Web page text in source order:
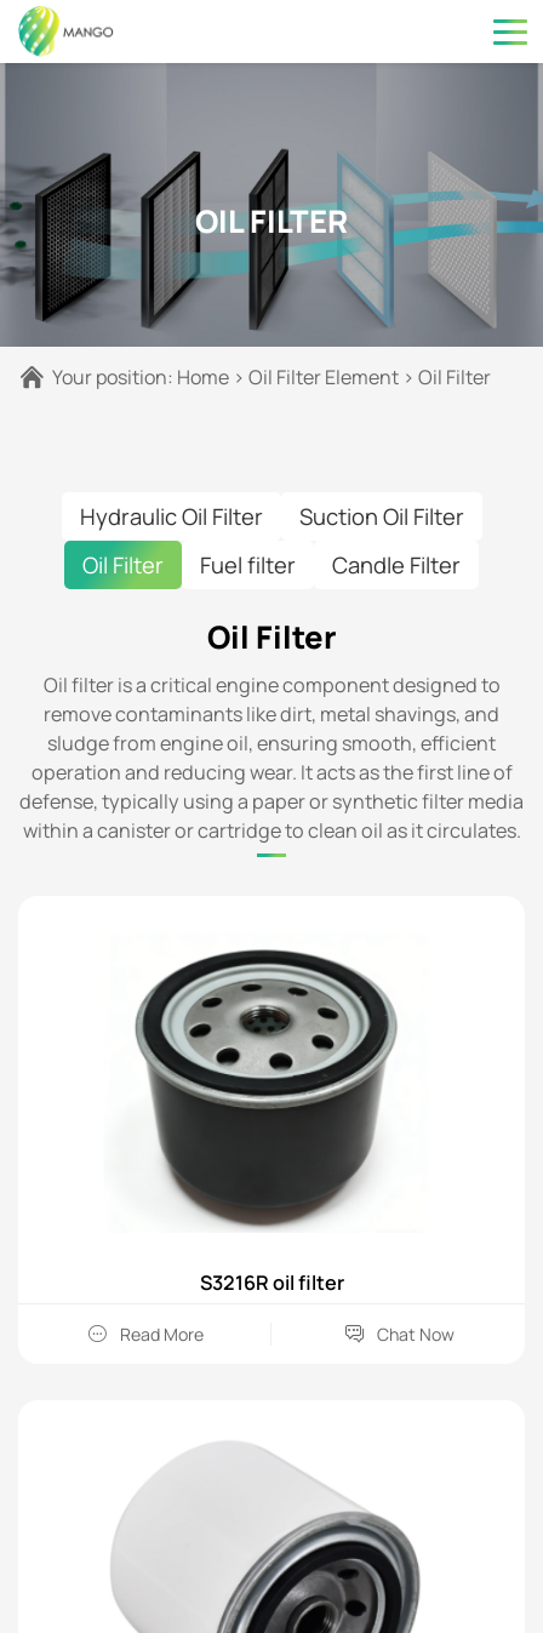
OIL FILTER
Your position: Home > Oil Filter Element > Oil Filter
Hydraulic Oil Filter
Suction Oil Filter
Oil Filter
Fuel filter Candle Filter
Oil Filter
Oil filter is a critical engine component designed to
remove contaminants like dirt, metal shavings, and
sludge from engine oil, ensuring smooth, efficient
operation and reducing wear. It acts as the first line of
defense, typically using a paper or synthetic filter media
within a canister or cartridge to clean oil as it circulates.
S3216R oil filter
Read More Chat Now